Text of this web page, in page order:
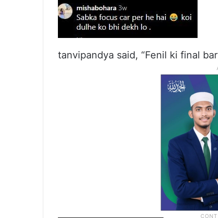
tanvipandya said, “Fenil ki final